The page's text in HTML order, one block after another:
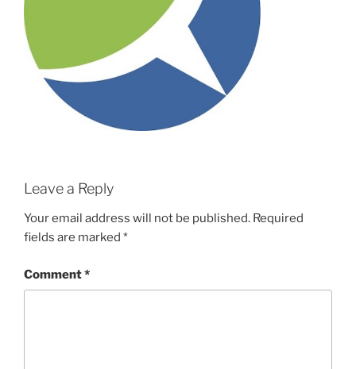
Leave a Reply
Your email address will not be published. Required
fields are marked *
Comment*